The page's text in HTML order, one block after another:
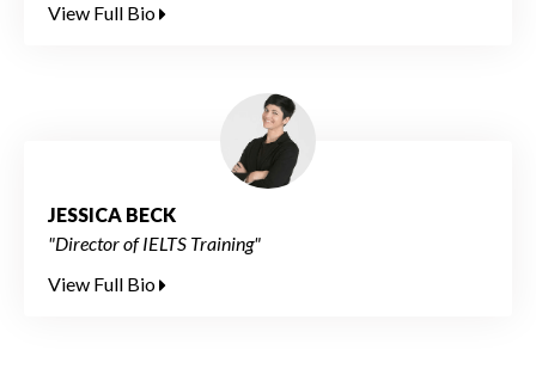
View Full Bio
JESSICA BECK
"Director of IELTS Training"
View Full Bio